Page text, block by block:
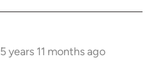
5 years 11 months ago